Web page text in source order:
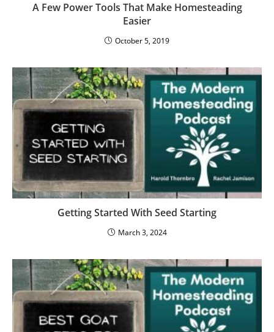
A Few Power Tools That Make Homesteading
Easier
October 5, 2019
Getting Started With Seed Starting
March 3, 2024